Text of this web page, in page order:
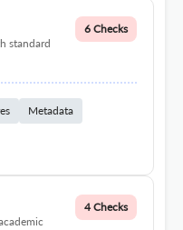
standard
6 Checks
Metadata
4 Checks